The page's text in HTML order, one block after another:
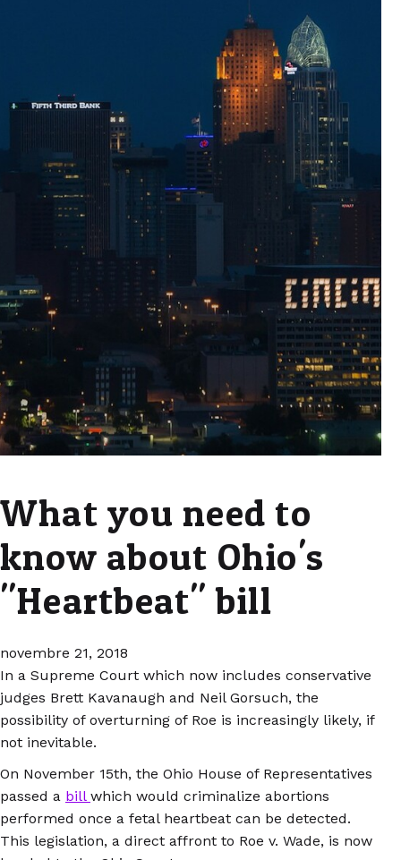
What you need to
know about Ohio's
"Heartbeat" bill
novembre 21, 2018
In a Supreme Court which now includes conservative
judges Brett Kavanaugh and Neil Gorsuch, the
possibility of overturning of Roe is increasingly likely, if
not inevitable.
On November 15th, the Ohio House of Representatives
passed a bill which would criminalize abortions
performed once a fetal heartbeat can be detected.
This legislation, a direct affront to Roe v. Wade, is now